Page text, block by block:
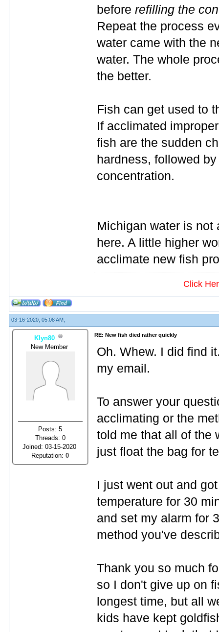
before refilling the
Repeat the process
water came with the
water. The whole
the better.
Fish can get used to
If acclimated
fish are the sudden
hardness, followed
concentration.
Michigan water is not
here. A little higher
acclimate new fish
Click
03-16-2020, 05:08 AM,
Klyn80
New Member
Posts: 5
Threads: 0
Joined: 03-15-2020
Reputation:0
RE: New fish died rather quickly
Oh. Whew. I did find
my email.
To answer your
acclimating or the
told me that all of the
just float the bag for
I just went out and
temperature for 30
and set my alarm for
method you've
Thank you so much
so I don't give up on
longest time, but all
kids have kept